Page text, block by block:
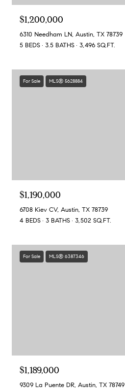
$1,200,000
6310 Needham LN, Austin, TX 78739
5 BEDS
3.5 BATHS 3,496 SQ.FT.
For Sale MLS® 5628884
$1,190,000
6708 Kiev CV, Austin, TX 78739
4 BEDS
3 BATHS 3,502 SQ.FT.
For Sale MLS® 6387346
$1,189,000
9309 La Puente DR, Austin, TX 78749